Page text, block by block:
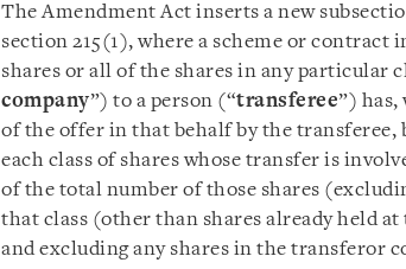
The Amendment Act inserts a new
section 215(1), where a scheme or
shares or all of the shares in any particular
company”) to a person (“transferee”)
of the offer in that behalf by the transferee,
each class of shares whose transfer is
of the total number of those shares
that class (other than shares already held
and excluding any shares in the transferor